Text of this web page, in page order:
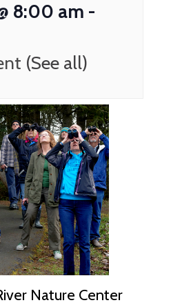
8:00 am -
(See all)
Nature Center